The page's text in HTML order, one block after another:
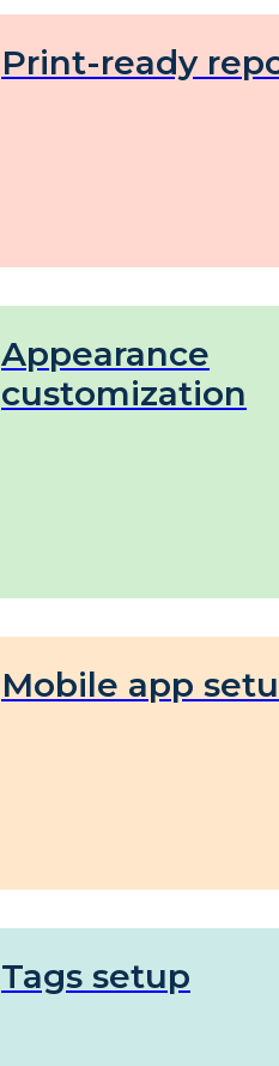
Print-ready
Appearance
customization
Mobile app
Tags setup